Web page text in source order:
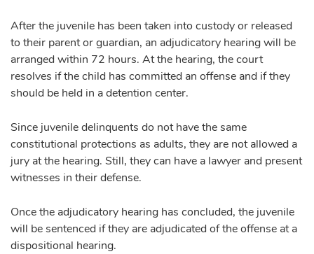
After the juvenile has been taken into custody or released
to their parent or guardian, an adjudicatory hearing will be
arranged within 72 hours. At the hearing, the court
resolves if the child has committed an offense and if they
should be held in a detention center.
Since juvenile delinquents do not have the same
constitutional protections as adults, they are not allowed a
jury at the hearing. Still, they can have a lawyer and present
witnesses in their defense.
Once the adjudicatory hearing has concluded, the juvenile
will be sentenced if they are adjudicated of the offense at a
dispositional hearing.